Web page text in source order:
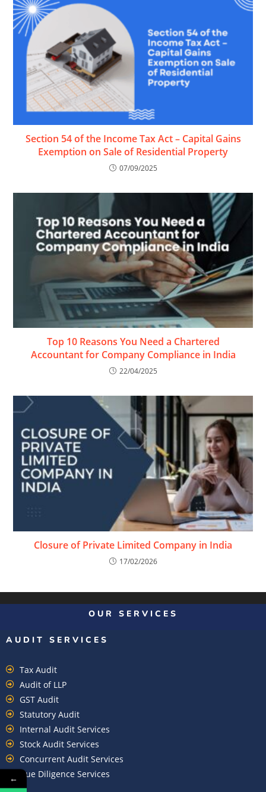
Section 54 of the Income Tax Act – Capital Gains
Exemption on Sale of Residential Property
07/09/2025
Top 10 Reasons You Need a Chartered
Accountant for Company Compliance in India
22/04/2025
Closure of Private Limited Company in India
17/02/2026
OUR SERVICES
AUDIT SERVICES
Tax Audit
Audit of LLP
GST Audit
Statutory Audit
Internal Audit Services
Stock Audit Services
Concurrent Audit Services
Due Diligence Services
←